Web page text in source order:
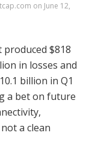
on June 12,
$818
in losses and
billion in Q1
a bet on future
a clean